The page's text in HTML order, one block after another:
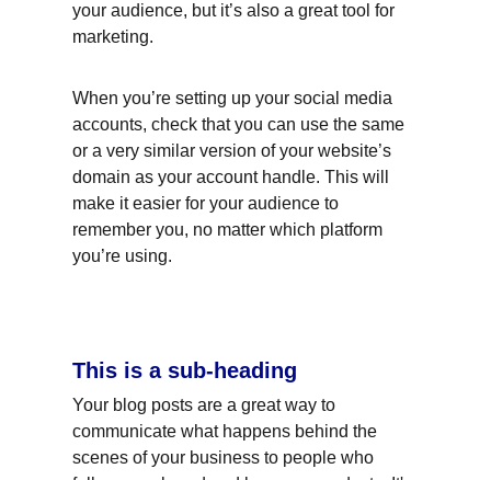
your audience, but it’s also a great tool for
marketing.
When you’re setting up your social media
accounts, check that you can use the same
or a very similar version of your website’s
domain as your account handle. This will
make it easier for your audience to
remember you, no matter which platform
you’re using.
This is a sub-heading
Your blog posts are a great way to
communicate what happens behind the
scenes of your business to people who